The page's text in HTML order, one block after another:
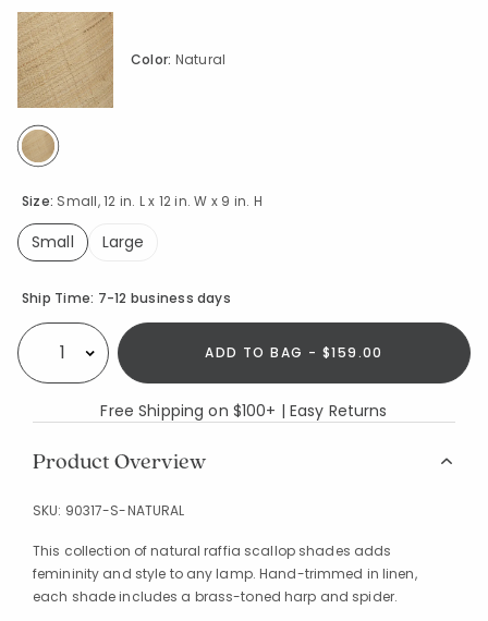
Size: Small, 12 in. L x 12 in. W x 9 in. H
Small
Large
Color: Natural
selected
Availability
Ship Time: 7-12 business days
Select quantity: ADD TO BAG - $159.00
Free Shipping on $100+ | Easy Returns
Product Overview
SKU: 90317-S-NATURAL
This collection of natural raffia scallop shades adds
femininity and style to any lamp. Hand-trimmed in linen,
each shade includes a brass-toned harp and spider.